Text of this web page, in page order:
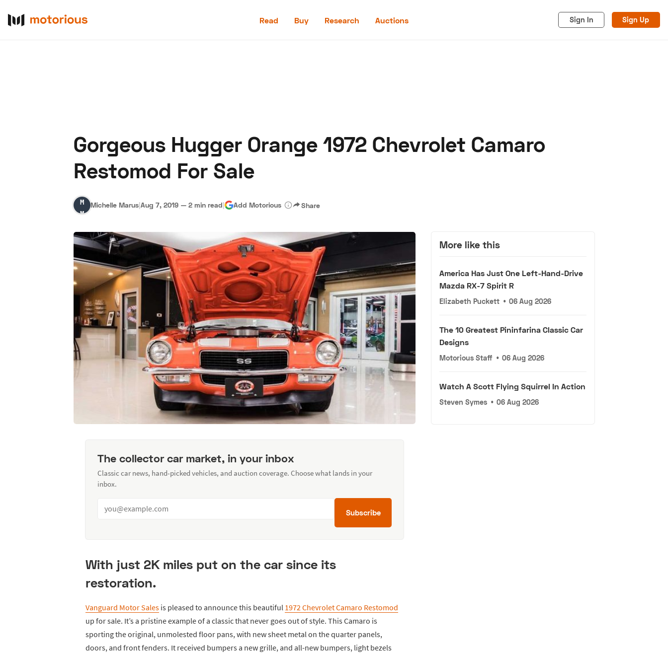
Read Buy Research Auctions Sign In Sign Up
Become a Dealer Hagerty Classic Car Insurance
Gorgeous Hugger Orange 1972 Chevrolet Camaro
Restomod For Sale
Michelle
Marus
Michelle Marus|Aug 7, 2019 — 2 min read| Add Motorious Share
The collector car market, in your inbox
Classic car news, hand-picked vehicles, and auction coverage. Choose what lands in your
inbox.
Subscribe
With just 2K miles put on the car since its
restoration.
Vanguard Motor Sales is pleased to announce this beautiful 1972 Chevrolet Camaro Restomod
up for sale. It’s a pristine example of a classic that never goes out of style. This Camaro is
sporting the original, unmolested floor pans, with new sheet metal on the quarter panels,
doors, and front fenders. It received bumpers a new grille, and all-new bumpers, light bezels
More like this
America Has Just One Left-Hand-Drive
Mazda RX-7 Spirit R
Elizabeth Puckett • 06 Aug 2026
The 10 Greatest Pininfarina Classic Car
Designs
Motorious Staff • 06 Aug 2026
Watch A Scott Flying Squirrel In Action
Steven Symes • 06 Aug 2026